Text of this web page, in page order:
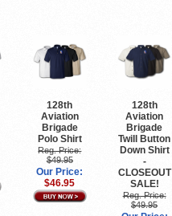
128th
Aviation
Brigade
Polo Shirt
Reg. Price:
$49.95
Our Price:
$46.95
128th
Aviation
Brigade
Twill Button
Down Shirt
-
CLOSEOUT
SALE!
Reg. Price:
$49.95